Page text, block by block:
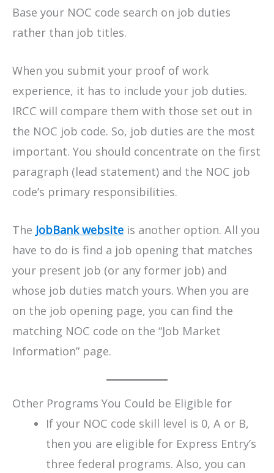
Base your NOC code search on job duties
rather than job titles.
When you submit your proof of work
experience, it has to include your job duties.
IRCC will compare them with those set out in
the NOC job code. So, job duties are the most
important. You should concentrate on the first
paragraph (lead statement) and the NOC job
code’s primary responsibilities.
The JobBank website is another option. All you
have to do is find a job opening that matches
your present job (or any former job) and
whose job duties match yours. When you are
on the job opening page, you can find the
matching NOC code on the “Job Market
Information” page.
Other Programs You Could be Eligible for
If your NOC code skill level is 0, A or B,
then you are eligible for Express Entry’s
three federal programs. Also, you can